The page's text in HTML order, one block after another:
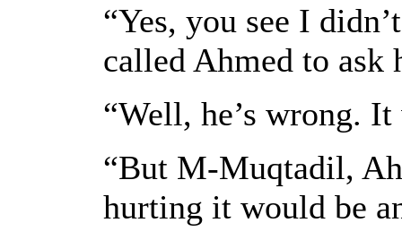
“Yes, you see I
called Ahmed to ask
“Well, he’s wrong.
“But M-Muqtadil,
hurting it would be